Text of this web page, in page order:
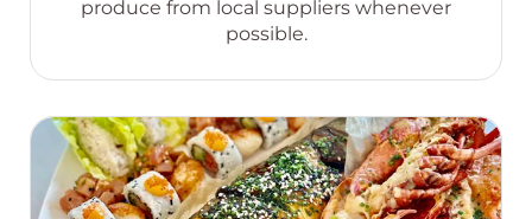
produce from local suppliers whenever
possible.